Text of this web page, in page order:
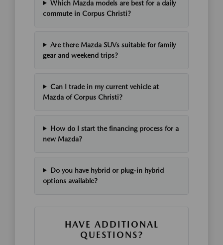
Which Mazda models are best for a daily
commute in Corpus Christi?
Are there Mazda SUVs suitable for family
gear and weekend trips?
Can I trade in my current vehicle at
Mazda of Corpus Christi?
How do I start the financing process for a
new Mazda?
Do you have hybrid or plug-in hybrid
options available?
HAVE ADDITIONAL
QUESTIONS?